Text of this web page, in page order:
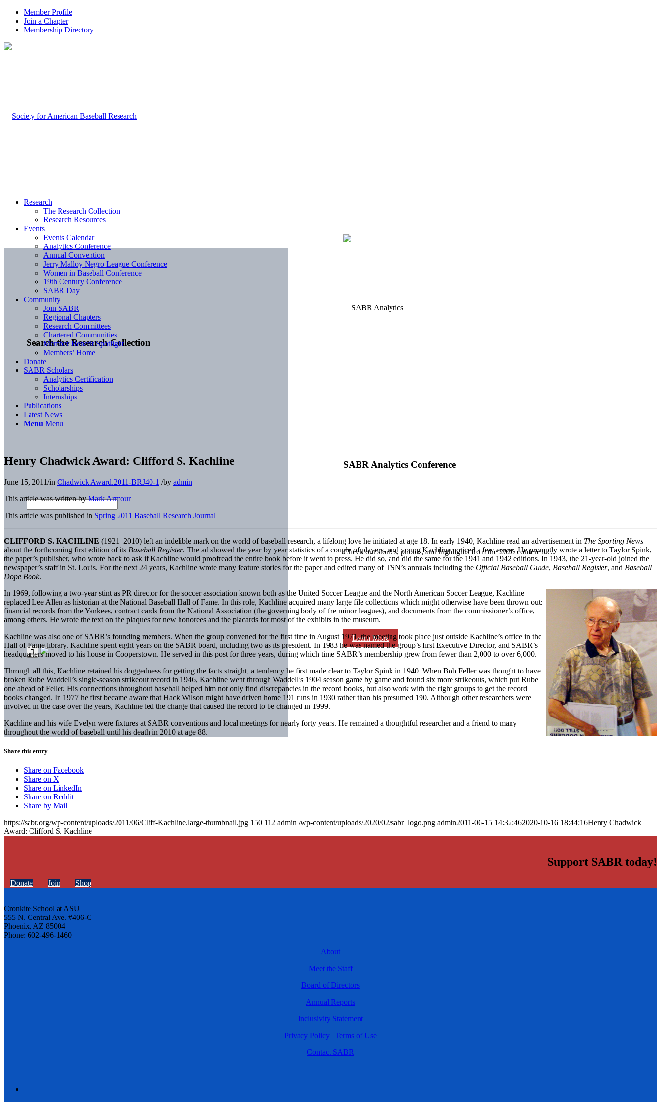
Member Profile
Join a Chapter
Membership Directory
Search the Research Collection
SABR Analytics Conference
Check out stories, photos, and highlights from the 2026 conference.
Learn More
Research
The Research Collection
Research Resources
Events
Events Calendar
Analytics Conference
Annual Convention
Jerry Malloy Negro League Conference
Women in Baseball Conference
19th Century Conference
SABR Day
Community
Join SABR
Regional Chapters
Research Committees
Chartered Communities
Member Benefit Spotlight
Members’ Home
Donate
SABR Scholars
Analytics Certification
Scholarships
Internships
Publications
Latest News
Menu Menu
Henry Chadwick Award: Clifford S. Kachline
June 15, 2011/in Chadwick Award.2011-BRJ40-1 /by admin
This article was written byMark Armour
This article was published in Spring 2011 Baseball Research Journal
CLIFFORD S. KACHLINE (1921–2010) left an indelible mark on the world of baseball research, a lifelong love he initiated at age 18. In early 1940, Kachline read an advertisement in The Sporting News
about the forthcoming first edition of its Baseball Register. The ad showed the year-by-year statistics of a couple of players, and young Kachline noticed a few errors. He promptly wrote a letter to Taylor Spink,
the paper’s publisher, who wrote back to ask if Kachline would proofread the entire book before it went to press. He did so, and did the same for the 1941 and 1942 editions. In 1943, the 21-year-old joined the
newspaper’s staff in St. Louis. For the next 24 years, Kachline wrote many feature stories for the paper and edited many of TSN’s annuals including the Official Baseball Guide, Baseball Register, and Baseball
Dope Book.
In 1969, following a two-year stint as PR director for the soccer association known both as the United Soccer League and the North American Soccer League, Kachline
replaced Lee Allen as historian at the National Baseball Hall of Fame. In this role, Kachline acquired many large file collections which might otherwise have been thrown out:
financial records from the Yankees, contract cards from the National Association (the governing body of the minor leagues), and documents from the commissioner’s office,
among others. He wrote the text on the plaques for new honorees and the placards for most of the exhibits in the museum.
Kachline was also one of SABR’s founding members. When the group convened for the first time in August 1971, the meeting took place just outside Kachline’s office in the
Hall of Fame library. Kachline spent eight years on the SABR board, including two as its president. In 1983 he was named the group’s first Executive Director, and SABR’s
headquarters moved to his house in Cooperstown. He served in this post for three years, during which time SABR’s membership grew from fewer than 2,000 to over 6,000.
Through all this, Kachline retained his doggedness for getting the facts straight, a tendency he first made clear to Taylor Spink in 1940. When Bob Feller was thought to have
broken Rube Waddell’s single-season strikeout record in 1946, Kachline went through Waddell’s 1904 season game by game and found six more strikeouts, which put Rube
one ahead of Feller. His connections throughout baseball helped him not only find discrepancies in the record books, but also work with the right groups to get the record
books changed. In 1977 he first became aware that Hack Wilson might have driven home 191 runs in 1930 rather than his presumed 190. Although other researchers were
involved in the case over the years, Kachline led the charge that caused the record to be changed in 1999.
Kachline and his wife Evelyn were fixtures at SABR conventions and local meetings for nearly forty years. He remained a thoughtful researcher and a friend to many
throughout the world of baseball until his death in 2010 at age 88.
Share this entry
Share on Facebook
Share on X
Share on LinkedIn
Share on Reddit
Share by Mail
https://sabr.org/wp-content/uploads/2011/06/Cliff-Kachline.large-thumbnail.jpg 150 112 admin /wp-content/uploads/2020/02/sabr_logo.png admin2011-06-15 14:32:462020-10-16 18:44:16Henry Chadwick
Award: Clifford S. Kachline
Support SABR today!
Donate Join Shop
Cronkite School at ASU
555 N. Central Ave. #406-C
Phoenix, AZ 85004
Phone: 602-496-1460
About
Meet the Staff
Board of Directors
Annual Reports
Inclusivity Statement
Privacy Policy | Terms of Use
Contact SABR